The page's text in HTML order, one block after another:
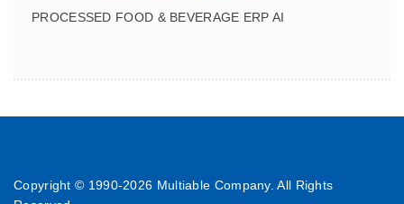
PROCESSED FOOD & BEVERAGE ERP AI
Copyright © 1990-2026 Multiable Company. All Rights